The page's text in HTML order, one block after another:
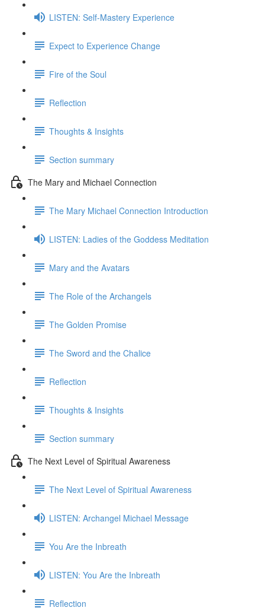
LISTEN: Self-Mastery Experience
Expect to Experience Change
Fire of the Soul
Reflection
Thoughts & Insights
Section summary
The Mary and Michael Connection
The Mary Michael Connection Introduction
LISTEN: Ladies of the Goddess Meditation
Mary and the Avatars
The Role of the Archangels
The Golden Promise
The Sword and the Chalice
Reflection
Thoughts & Insights
Section summary
The Next Level of Spiritual Awareness
The Next Level of Spiritual Awareness
LISTEN: Archangel Michael Message
You Are the Inbreath
LISTEN: You Are the Inbreath
Reflection